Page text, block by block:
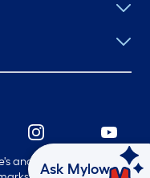
and the Gable Mansard
Ask Mylow